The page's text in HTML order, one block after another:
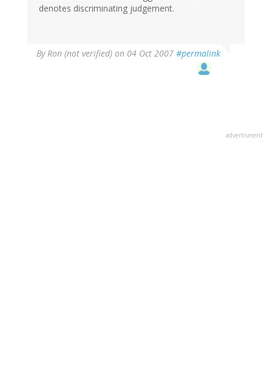
denotes discriminating judgement.
ByRon (not verified) on 04 Oct 2007 #permalink
advertisment